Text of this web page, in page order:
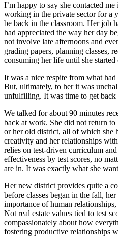
I’m happy to say she contacted
working in the private sector for a
be back in the classroom. Her job
had appreciated the way her day
not involve late afternoons and
grading papers, planning classes,
consuming her life until she started
It was a nice respite from what
But, ultimately, to her it was
unfulfilling. It was time to get back
We talked for about 90 minutes
back at work. She did not return
or her old district, all of which she
creativity and her relationships
relies on test-driven curriculum
effectiveness by test scores, no
are in. It was exactly what she
Her new district provides quite a
before classes began in the fall,
importance of human
Not real estate values tied to test
compassionately about how
fostering productive relationships